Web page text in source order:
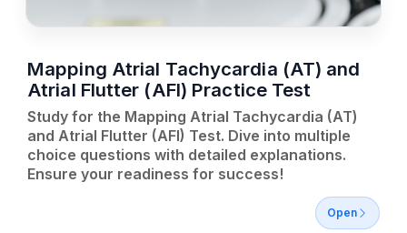
Mapping Atrial Tachycardia (AT) and
Atrial Flutter (AFl) Practice Test
Study for the Mapping Atrial Tachycardia (AT)
and Atrial Flutter (AFl) Test. Dive into multiple
choice questions with detailed explanations.
Ensure your readiness for success!
Open